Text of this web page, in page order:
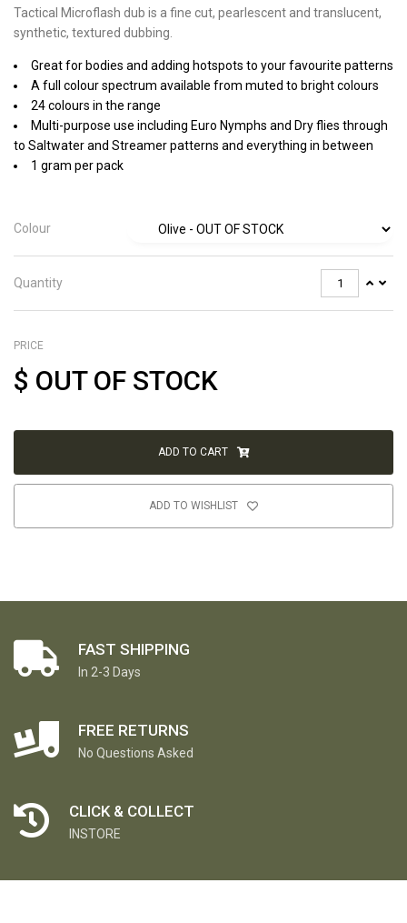
Tactical Microflash dub is a fine cut, pearlescent and translucent,
synthetic, textured dubbing.
Great for bodies and adding hotspots to your favourite patterns
A full colour spectrum available from muted to bright colours
24 colours in the range
Multi-purpose use including Euro Nymphs and Dry flies through
to Saltwater and Streamer patterns and everything in between
1 gram per pack
Colour
Quantity
PRICE
$ OUT OF STOCK
ADD TO CART
ADD TO WISHLIST
FAST SHIPPING
In 2-3 Days
FREE RETURNS
No Questions Asked
CLICK & COLLECT
INSTORE